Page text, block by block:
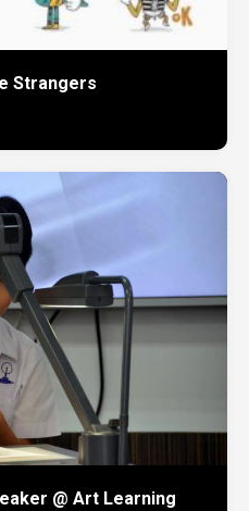
Strangers
@ Art Learning